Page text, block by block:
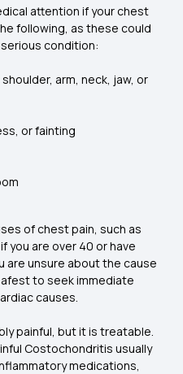
attention if your chest
following, as these could
condition:
arm, neck, jaw, or
or fainting
of chest pain, such as
you are over 40 or have
are unsure about the cause
to seek immediate
causes.
painful, but it is treatable.
Costochondritis usually
medications,